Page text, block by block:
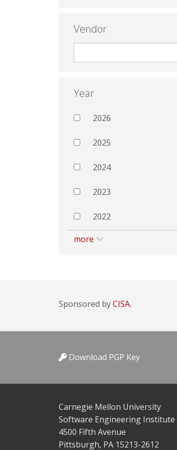
Vendor
Year
2026
2025
2024
2023
2022
more
Sponsored byCISA.
Download PGP Key
Carnegie Mellon University
Software Engineering Institute
4500 Fifth Avenue
Pittsburgh, PA 15213-2612